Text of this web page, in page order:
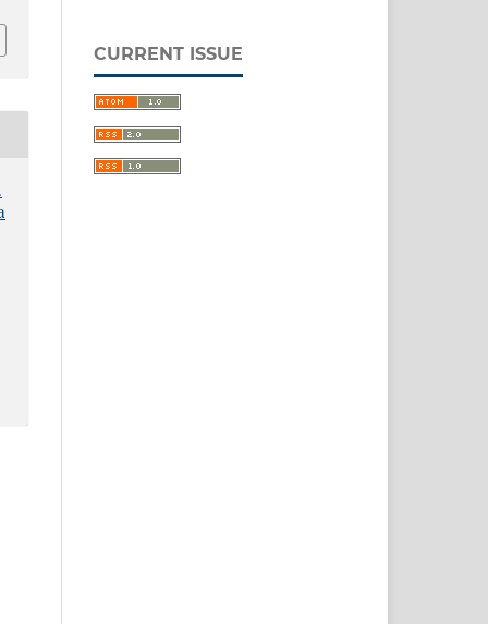
CURRENT ISSUE